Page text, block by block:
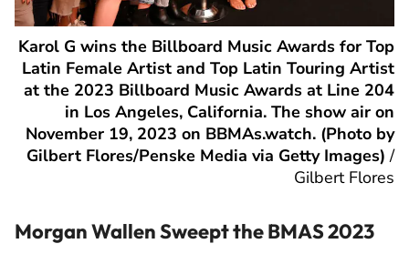
Karol G wins the Billboard Music Awards for Top
Latin Female Artist and Top Latin Touring Artist
at the 2023 Billboard Music Awards at Line 204
in Los Angeles, California. The show air on
November 19, 2023 on BBMAs.watch. (Photo by
Gilbert Flores/Penske Media via Getty Images) /
Gilbert Flores
Morgan Wallen Sweept the BMAS 2023